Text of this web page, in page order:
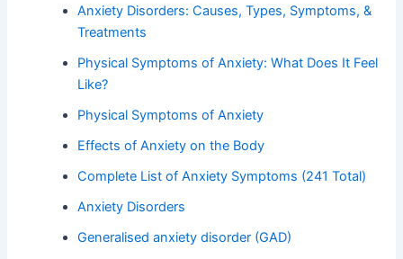
Anxiety Disorders: Causes, Types, Symptoms, &
Treatments
Physical Symptoms of Anxiety: What Does It Feel
Like?
Physical Symptoms of Anxiety
Effects of Anxiety on the Body
Complete List of Anxiety Symptoms (241 Total)
Anxiety Disorders
Generalised anxiety disorder (GAD)